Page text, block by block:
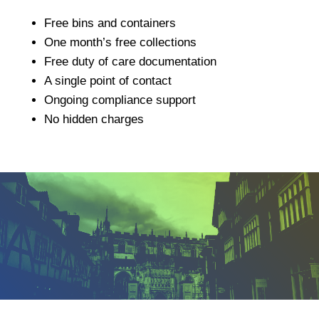
Free bins and containers
One month’s free collections
Free duty of care documentation
A single point of contact
Ongoing compliance support
No hidden charges